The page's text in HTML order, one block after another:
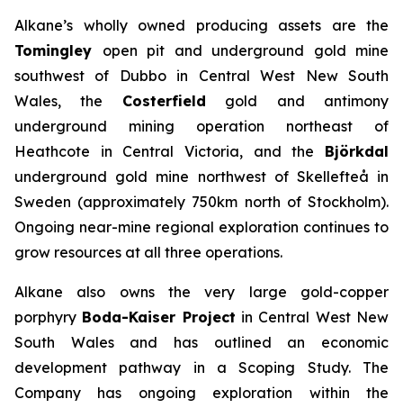
Alkane’s wholly owned producing assets are the
Tomingley open pit and underground gold mine
southwest of Dubbo in Central West New South
Wales, the Costerfield gold and antimony
underground mining operation northeast of
Heathcote in Central Victoria, and the Björkdal
underground gold mine northwest of Skellefteå in
Sweden (approximately 750km north of Stockholm).
Ongoing near-mine regional exploration continues to
grow resources at all three operations.
Alkane also owns the very large gold-copper
porphyry Boda-Kaiser Project in Central West New
South Wales and has outlined an economic
development pathway in a Scoping Study. The
Company has ongoing exploration within the